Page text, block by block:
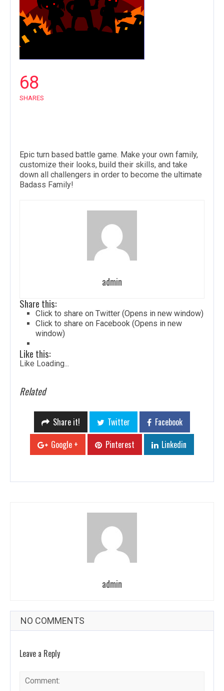
68
SHARES
Epic turn based battle game. Make your own family,
customize their looks, build their skills, and take
down all challengers in order to become the ultimate
Badass Family!
admin
Share this:
Click to share on Twitter (Opens in new window)
Click to share on Facebook (Opens in new
window)
Like this:
Like Loading...
Related
Share it! Twitter
Facebook
Google +
Pinterest Linkedin
admin
NO COMMENTS
Leave a Reply